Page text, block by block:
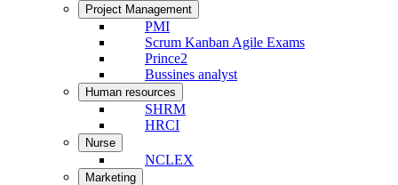
Project Management
PMI
Scrum Kanban Agile Exams
Prince2
Bussines analyst
Human resources
SHRM
HRCI
Nurse
NCLEX
Marketing